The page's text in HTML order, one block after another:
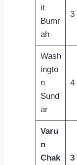
it
Bumr
ah
3
Wash
ingto
n
Sund
ar
4
Varu
n
Chak
3